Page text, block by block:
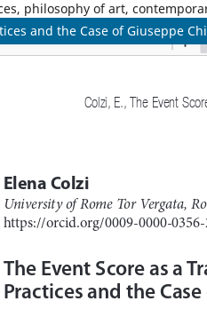
philosophy of art,
and the Case of Giuseppe